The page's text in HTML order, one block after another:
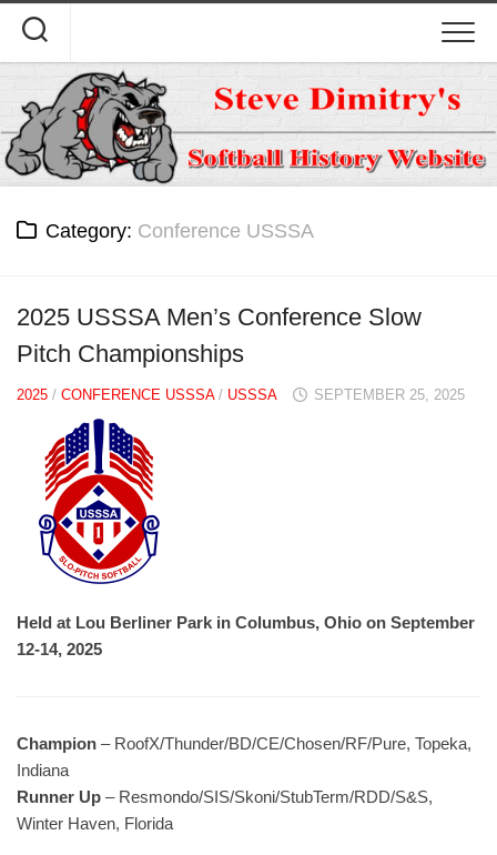
content
Category: Conference USSSA
2025 USSSA Men’s Conference Slow
Pitch Championships
2025 / CONFERENCE USSSA/ USSSA SEPTEMBER 25, 2025
Held at Lou Berliner Park in Columbus, Ohio on September
12-14, 2025
Champion – RoofX/Thunder/BD/CE/Chosen/RF/Pure, Topeka,
Indiana
Runner Up – Resmondo/SIS/Skoni/StubTerm/RDD/S&S,
Winter Haven, Florida